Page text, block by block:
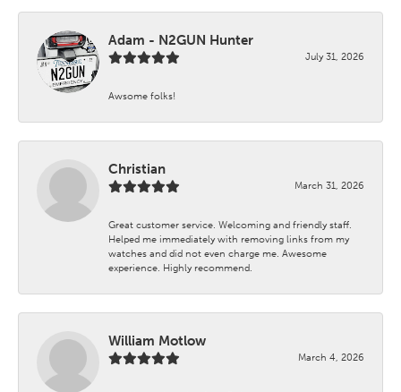
Adam - N2GUN Hunter
July 31, 2026
Awsome folks!
Christian
March 31, 2026
Great customer service. Welcoming and friendly staff.
Helped me immediately with removing links from my
watches and did not even charge me. Awesome
experience. Highly recommend.
William Motlow
March 4, 2026